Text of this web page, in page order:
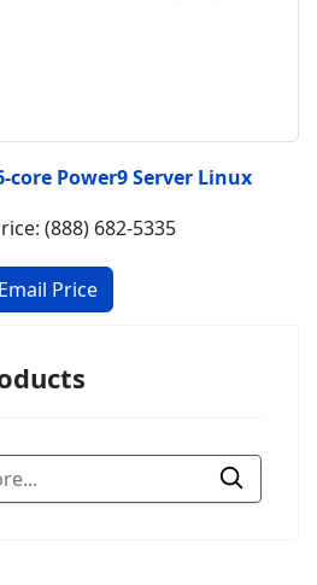
core Power9 Server Linux
(888) 682-5335